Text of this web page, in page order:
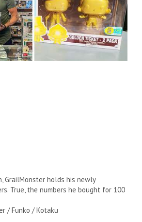
GrailMonster holds his newly
True, the numbers he bought for 100
/ Funko / Kotaku